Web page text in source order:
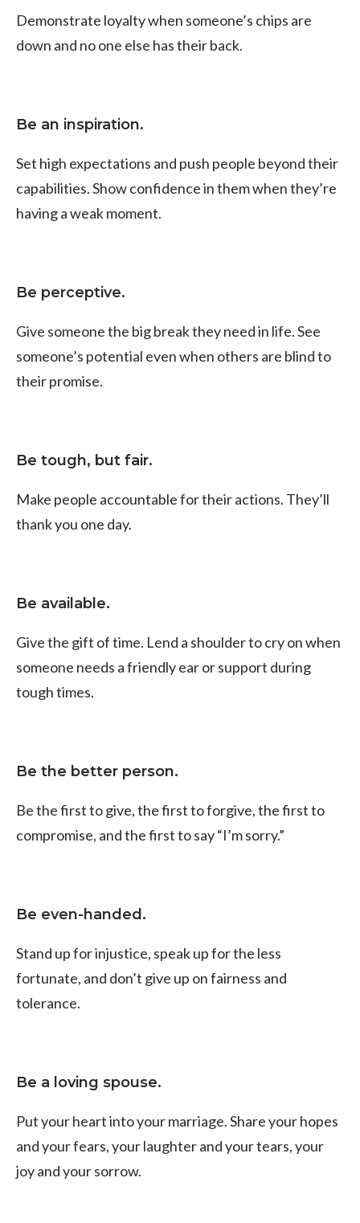
Demonstrate loyalty when someone’s chips are
down and no one else has their back.
Be an inspiration.
Set high expectations and push people beyond their
capabilities. Show confidence in them when they’re
having a weak moment.
Be perceptive.
Give someone the big break they need in life. See
someone’s potential even when others are blind to
their promise.
Be tough, but fair.
Make people accountable for their actions. They’ll
thank you one day.
Be available.
Give the gift of time. Lend a shoulder to cry on when
someone needs a friendly ear or support during
tough times.
Be the better person.
Be the first to give, the first to forgive, the first to
compromise, and the first to say “I’m sorry.”
Be even-handed.
Stand up for injustice, speak up for the less
fortunate, and don’t give up on fairness and
tolerance.
Be a loving spouse.
Put your heart into your marriage. Share your hopes
and your fears, your laughter and your tears, your
joy and your sorrow.